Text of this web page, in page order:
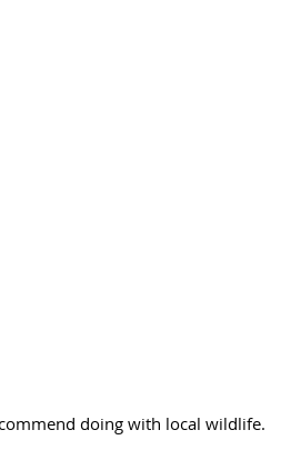
doing with local wildlife.